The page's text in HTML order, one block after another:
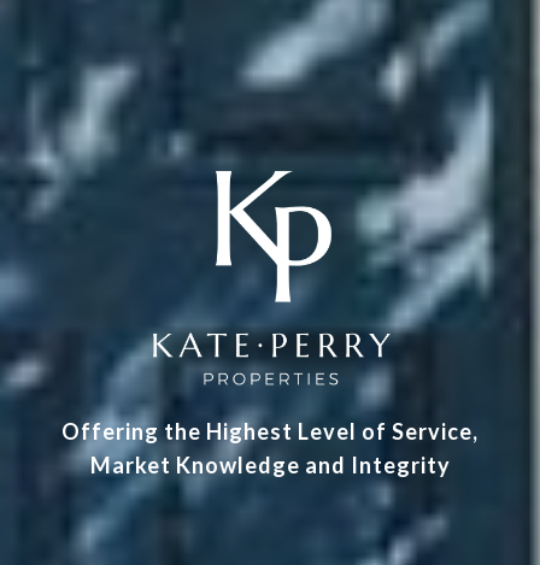
Offering the Highest Level of Service,
Market Knowledge and Integrity